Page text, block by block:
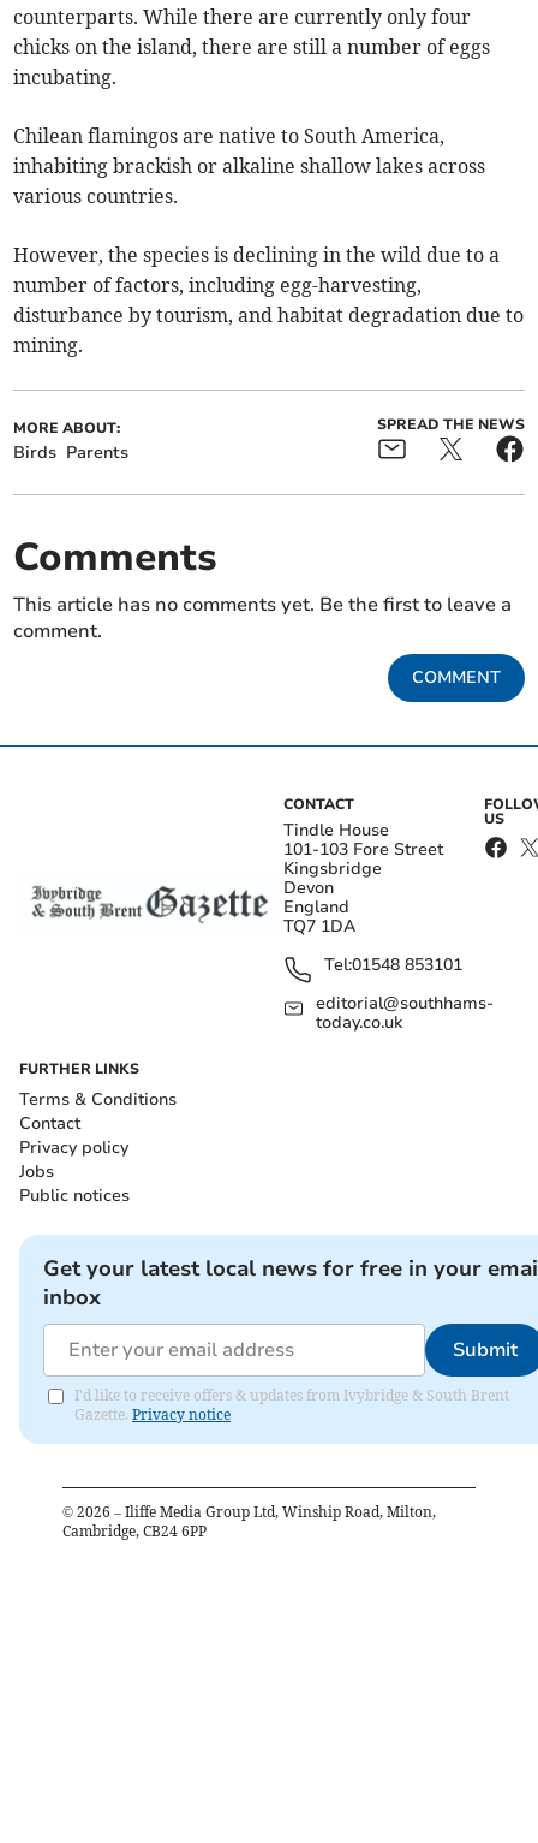
counterparts. While there are currently only four
chicks on the island, there are still a number of eggs
incubating.
Chilean flamingos are native to South America,
inhabiting brackish or alkaline shallow lakes across
various countries.
However, the species is declining in the wild due to a
number of factors, including egg-harvesting,
disturbance by tourism, and habitat degradation due to
mining.
MORE ABOUT:
Birds Parents
SPREAD THE NEWS
Comments
This article has no comments yet. Be the first to leave a
comment.
COMMENT
CONTACT
Tindle House
101-103 Fore Street
Kingsbridge
Devon
England
TQ7 1DA
Tel:01548 853101
editorial@southhams-
today.co.uk
US
FURTHER LINKS
Terms & Conditions
Contact
Privacy policy
Jobs
Public notices
Get your latest local news for free in your
inbox
Submit
I'd like to receive offers & updates from Ivybridge & South Brent
Gazette. Privacy notice
© 2026 – Iliffe Media Group Ltd, Winship Road, Milton,
Cambridge, CB24 6PP